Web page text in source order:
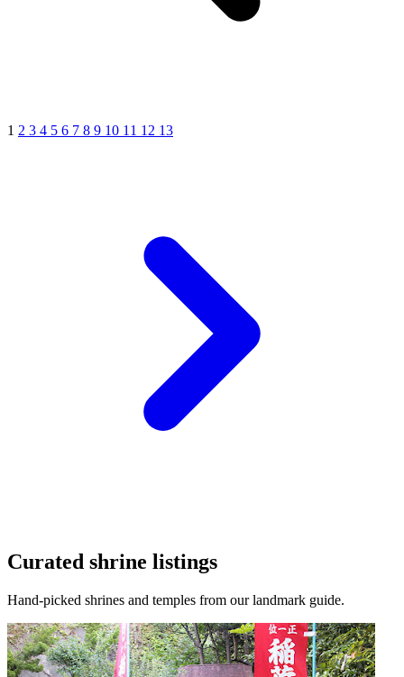
1 2 3 4 5 6 7 8 9 10 11 12 13
Curated shrine listings
Hand-picked shrines and temples from our landmark guide.